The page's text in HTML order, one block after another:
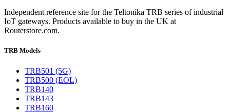
Independent reference site for the Teltonika TRB series of industrial
IoT gateways. Products available to buy in the UK at
Routerstore.com.
TRB Models
TRB501 (5G)
TRB500 (EOL)
TRB140
TRB143
TRB160